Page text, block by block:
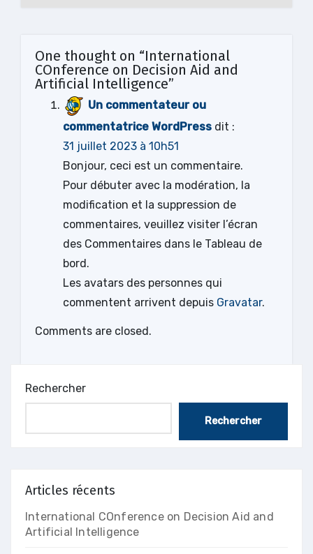
One thought on “International
COnference on Decision Aid and
Artificial Intelligence”
Un commentateur ou
commentatrice WordPress dit :
31 juillet 2023 à 10h51
Bonjour, ceci est un commentaire.
Pour débuter avec la modération, la
modification et la suppression de
commentaires, veuillez visiter l’écran
des Commentaires dans le Tableau de
bord.
Les avatars des personnes qui
commentent arrivent depuis Gravatar.
Comments are closed.
Rechercher
Rechercher
Articles récents
International COnference on Decision Aid and
Artificial Intelligence